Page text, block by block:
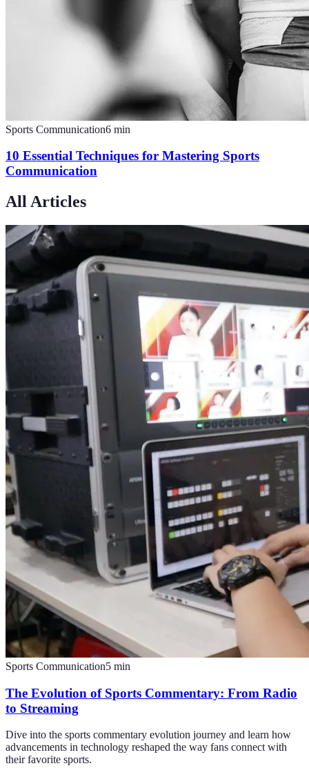
Sports Communication6 min
10 Essential Techniques for Mastering Sports
Communication
All Articles
Sports Communication5 min
The Evolution of Sports Commentary: From Radio
to Streaming
Dive into the sports commentary evolution journey and learn how
advancements in technology reshaped the way fans connect with
their favorite sports.